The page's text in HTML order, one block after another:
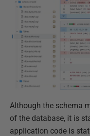
Although the schema
of the database, it is
application code is